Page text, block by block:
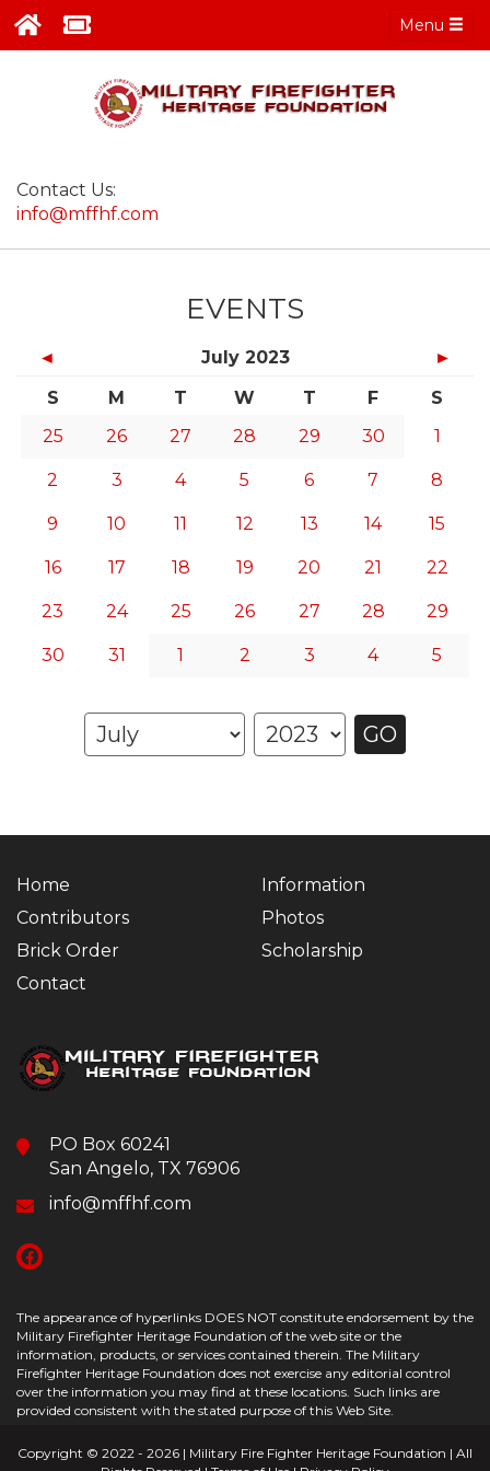
Menu
Contact Us:
info@mffhf.com
EVENTS
July 2023
◄
►
S
M T W T F
S
25
26 27 28 29 30 1
2 3 4 5 6 7 8
9 10 11 12 13 14 15
16 17 18 19 20 21 22
23 24 25 26 27 28 29
30 31 1 2 3 4 5
GO
Home
Information
Contributors
Photos
Brick Order
Scholarship
Contact
PO Box 60241
San Angelo, TX 76906
info@mffhf.com
The appearance of hyperlinks DOES NOT constitute endorsement by the
Military Firefighter Heritage Foundation of the web site or the
information, products, or services contained therein. The Military
Firefighter Heritage Foundation does not exercise any editorial control
over the information you may find at these locations. Such links are
provided consistent with the stated purpose of this Web Site.
Copyright © 2022 - 2026 | Military Fire Fighter Heritage Foundation | All